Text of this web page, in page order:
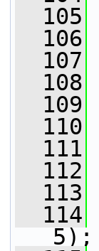
  105
  106
  107
  108
  109
  110
  111
  112
  113
  114
5);